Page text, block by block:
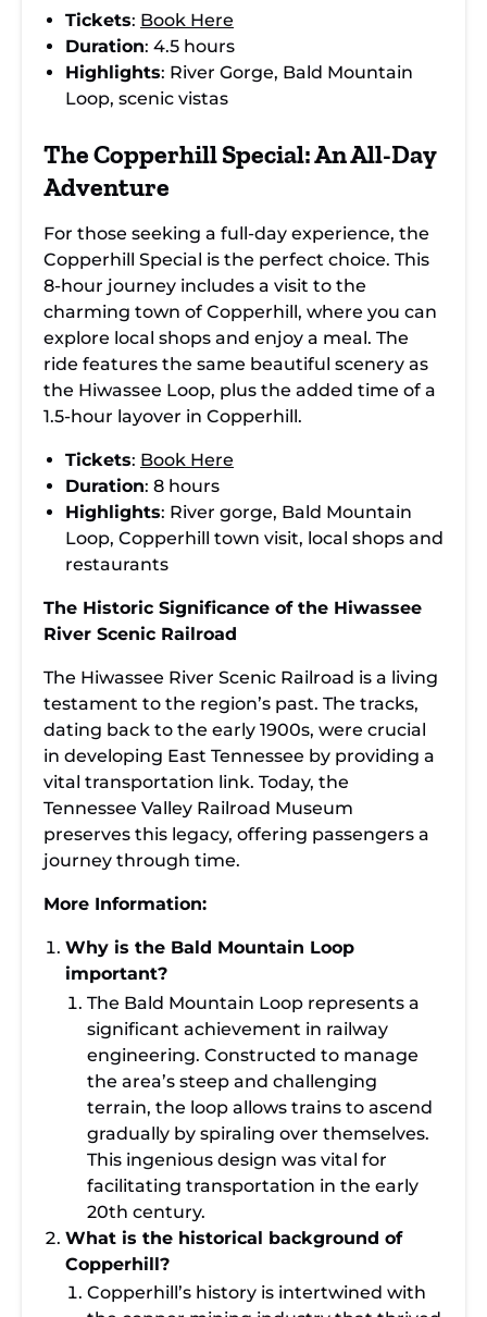
Tickets: Book Here
Duration: 4.5 hours
Highlights: River Gorge, Bald Mountain
Loop, scenic vistas
The Copperhill Special: An All-Day
Adventure
For those seeking a full-day experience, the
Copperhill Special is the perfect choice. This
8-hour journey includes a visit to the
charming town of Copperhill, where you can
explore local shops and enjoy a meal. The
ride features the same beautiful scenery as
the Hiwassee Loop, plus the added time of a
1.5-hour layover in Copperhill.
Tickets: Book Here
Duration: 8 hours
Highlights: River gorge, Bald Mountain
Loop, Copperhill town visit, local shops and
restaurants
The Historic Significance of the Hiwassee
River Scenic Railroad
The Hiwassee River Scenic Railroad is a living
testament to the region’s past. The tracks,
dating back to the early 1900s, were crucial
in developing East Tennessee by providing a
vital transportation link. Today, the
Tennessee Valley Railroad Museum
preserves this legacy, offering passengers a
journey through time.
More Information:
Why is the Bald Mountain Loop
important?
The Bald Mountain Loop represents a
significant achievement in railway
engineering. Constructed to manage
the area’s steep and challenging
terrain, the loop allows trains to ascend
gradually by spiraling over themselves.
This ingenious design was vital for
facilitating transportation in the early
20th century.
What is the historical background of
Copperhill?
Copperhill’s history is intertwined with